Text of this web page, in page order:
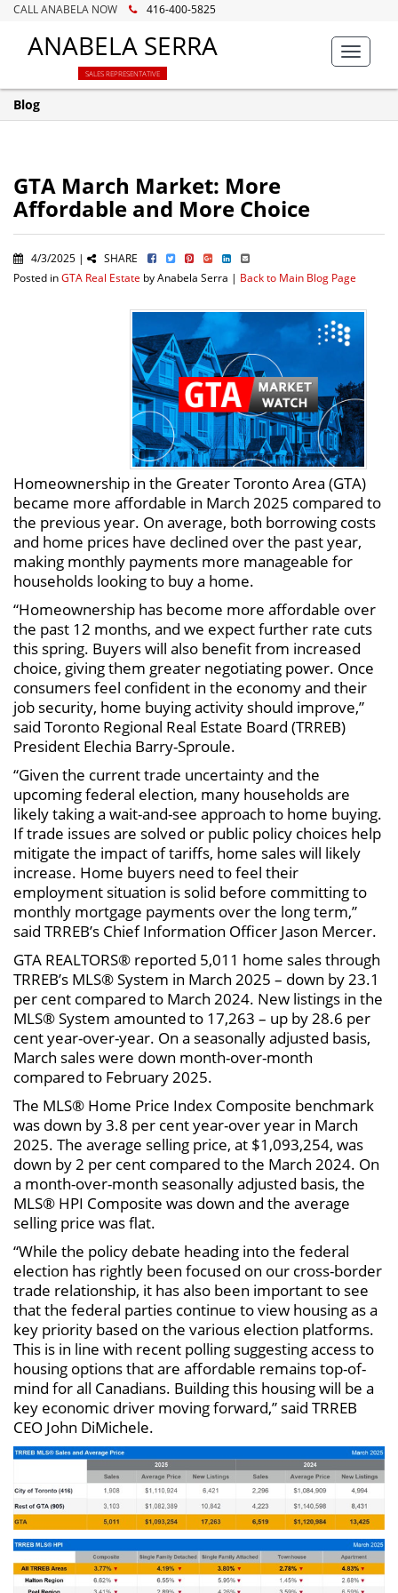
CALL ANABELA NOW 416-400-5825
ANABELA SERRA
SALES REPRESENTATIVE
Toggle
Blog
GTA March Market: More
Affordable and More Choice
4/3/2025 |
SHARE
Posted inGTA Real Estate by Anabela Serra | Back to Main Blog Page
Homeownership in the Greater Toronto Area (GTA)
became more affordable in March 2025 compared to
the previous year. On average, both borrowing costs
and home prices have declined over the past year,
making monthly payments more manageable for
households looking to buy a home.
“Homeownership has become more affordable over
the past 12 months, and we expect further rate cuts
this spring. Buyers will also benefit from increased
choice, giving them greater negotiating power. Once
consumers feel confident in the economy and their
job security, home buying activity should improve,”
said Toronto Regional Real Estate Board (TRREB)
President Elechia Barry-Sproule.
“Given the current trade uncertainty and the
upcoming federal election, many households are
likely taking a wait-and-see approach to home buying.
If trade issues are solved or public policy choices help
mitigate the impact of tariffs, home sales will likely
increase. Home buyers need to feel their
employment situation is solid before committing to
monthly mortgage payments over the long term,”
said TRREB’s Chief Information Officer Jason Mercer.
GTA REALTORS® reported 5,011 home sales through
TRREB’s MLS® System in March 2025 – down by 23.1
per cent compared to March 2024. New listings in the
MLS® System amounted to 17,263 – up by 28.6 per
cent year-over-year. On a seasonally adjusted basis,
March sales were down month-over-month
compared to February 2025.
The MLS® Home Price Index Composite benchmark
was down by 3.8 per cent year-over year in March
2025. The average selling price, at $1,093,254, was
down by 2 per cent compared to the March 2024. On
a month-over-month seasonally adjusted basis, the
MLS® HPI Composite was down and the average
selling price was flat.
“While the policy debate heading into the federal
election has rightly been focused on our cross-border
trade relationship, it has also been important to see
that the federal parties continue to view housing as a
key priority based on the various election platforms.
This is in line with recent polling suggesting access to
housing options that are affordable remains top-of-
mind for all Canadians. Building this housing will be a
key economic driver moving forward,” said TRREB
CEO John DiMichele.